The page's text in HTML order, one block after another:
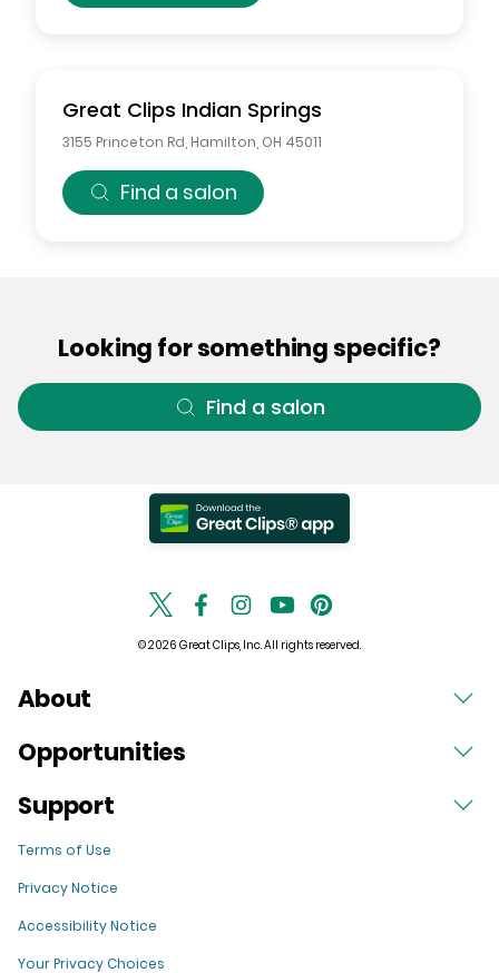
Great Clips Indian Springs
3155 Princeton Rd Hamilton OH 45011
Find a salon
Looking for something specific?
Find a salon
© 2026 Great Clips, Inc. All rights reserved.
About
Opportunities
Support
Terms of Use
Privacy Notice
Accessibility Notice
Your Privacy Choices